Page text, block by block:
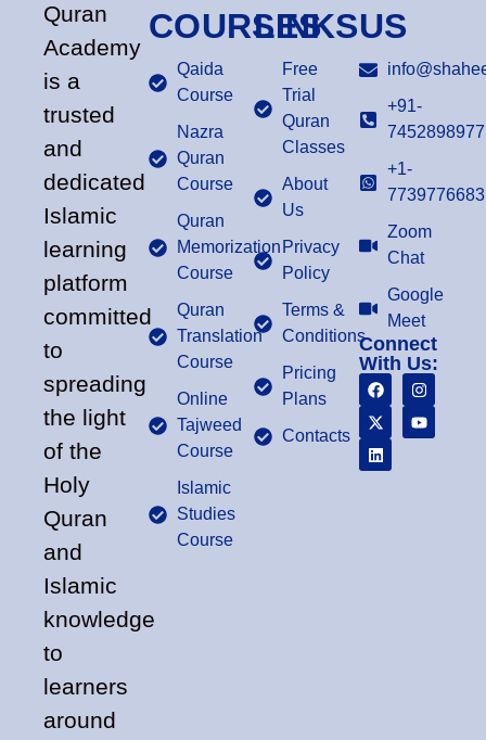
Quran
Academy
is a
trusted
and
dedicated
Islamic
learning
platform
committed
to
spreading
the light
of the
Holy
Quran
and
Islamic
knowledge
to
learners
around
COURSES
Qaida
Course
Nazra
Quran
Course
Quran
Memorization
Course
Quran
Translation
Course
Online
Tajweed
Course
Islamic
Studies
Course
LINKS
Free
Trial
Quran
Classes
About
Us
Privacy
Policy
Terms &
Conditions
Pricing
Plans
Contacts
US
+91-
7452898977
+1-
7739776683
Zoom
Chat
Google
Meet
Connect
With Us: